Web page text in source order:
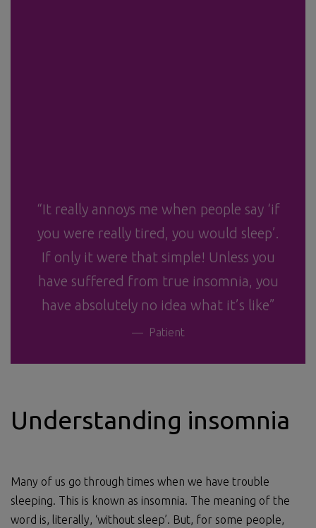
“It really annoys me when people say ‘if
you were really tired, you would sleep’.
If only it were that simple! Unless you
have suffered from true insomnia, you
have absolutely no idea what it’s like”
Patient
Understanding insomnia
Many of us go through times when we have trouble
sleeping. This is known as insomnia. The meaning of the
word is, literally, ‘without sleep’. But, for some people,